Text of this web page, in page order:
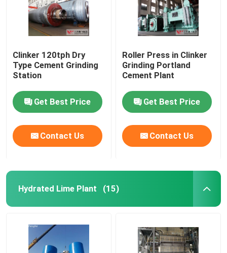
Clinker 120tph Dry
Type Cement Grinding
Station
Get Best Price
Contact Us
Roller Press in Clinker
Grinding Portland
Cement Plant
Get Best Price
Contact Us
Hydrated Lime Plant (15)